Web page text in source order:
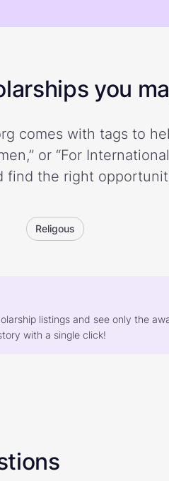
you
comes with tags to
or “For
find the right
Religous
listings and see only the
with a single click!